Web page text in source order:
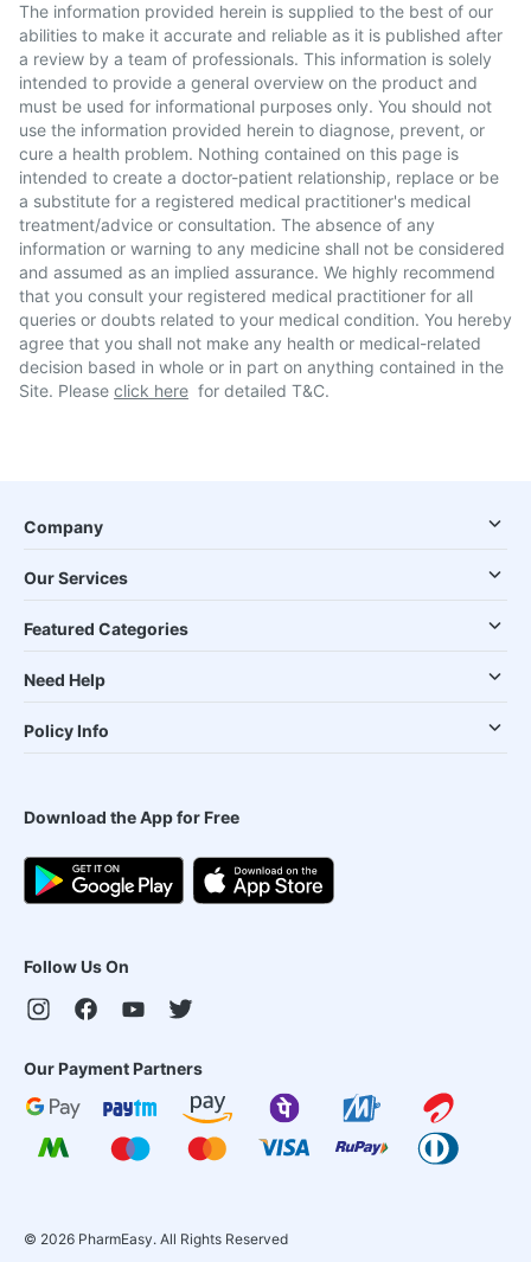
The information provided herein is supplied to the best of our
abilities to make it accurate and reliable as it is published after
a review by a team of professionals. This information is solely
intended to provide a general overview on the product and
must be used for informational purposes only. You should not
use the information provided herein to diagnose, prevent, or
cure a health problem. Nothing contained on this page is
intended to create a doctor-patient relationship, replace or be
a substitute for a registered medical practitioner's medical
treatment/advice or consultation. The absence of any
information or warning to any medicine shall not be considered
and assumed as an implied assurance. We highly recommend
that you consult your registered medical practitioner for all
queries or doubts related to your medical condition. You hereby
agree that you shall not make any health or medical-related
decision based in whole or in part on anything contained in the
Site. Please click here for detailed T&C.
Company
Our Services
Featured Categories
Need Help
Policy Info
Download the App for Free
Follow Us On
Our Payment Partners
© 2026 PharmEasy. All Rights Reserved